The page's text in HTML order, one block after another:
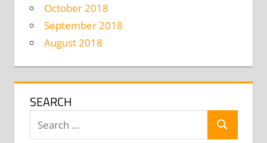
October 2018
September 2018
August 2018
SEARCH
Search
for:
Search